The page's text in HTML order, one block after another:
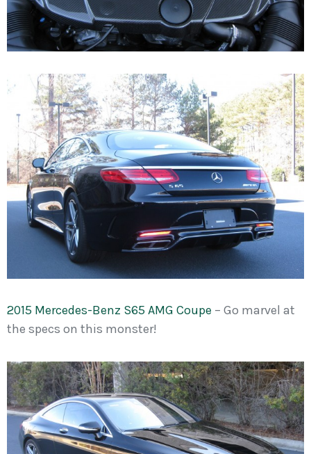
2015 Mercedes-Benz S65 AMG Coupe – Go marvel at
the specs on this monster!